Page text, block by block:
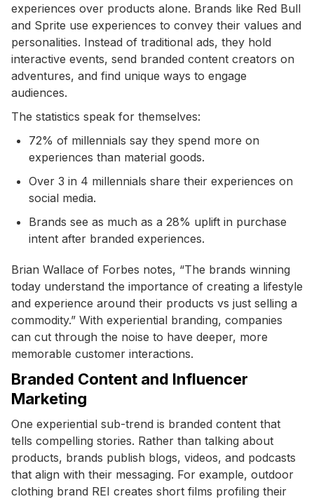
experiences over products alone. Brands like Red Bull
and Sprite use experiences to convey their values and
personalities. Instead of traditional ads, they hold
interactive events, send branded content creators on
adventures, and find unique ways to engage
audiences.
The statistics speak for themselves:
72% of millennials say they spend more on
experiences than material goods.
Over 3 in 4 millennials share their experiences on
social media.
Brands see as much as a 28% uplift in purchase
intent after branded experiences.
Brian Wallace of Forbes notes, “The brands winning
today understand the importance of creating a lifestyle
and experience around their products vs just selling a
commodity.” With experiential branding, companies
can cut through the noise to have deeper, more
memorable customer interactions.
Branded Content and Influencer
Marketing
One experiential sub-trend is branded content that
tells compelling stories. Rather than talking about
products, brands publish blogs, videos, and podcasts
that align with their messaging. For example, outdoor
clothing brand REI creates short films profiling their